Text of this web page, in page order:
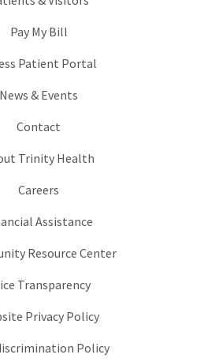
Pay My Bill
Patient Portal
News & Events
Contact
Trinity Health
Careers
Assistance
Resource Center
Transparency
Privacy Policy
Policy